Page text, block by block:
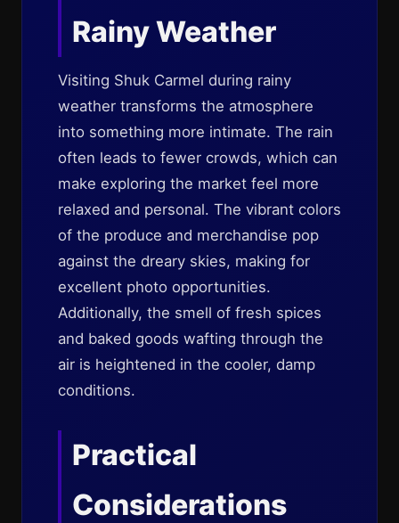
Rainy Weather
Visiting Shuk Carmel during rainy
weather transforms the atmosphere
into something more intimate. The rain
often leads to fewer crowds, which can
make exploring the market feel more
relaxed and personal. The vibrant colors
of the produce and merchandise pop
against the dreary skies, making for
excellent photo opportunities.
Additionally, the smell of fresh spices
and baked goods wafting through the
air is heightened in the cooler, damp
conditions.
Practical
Considerations